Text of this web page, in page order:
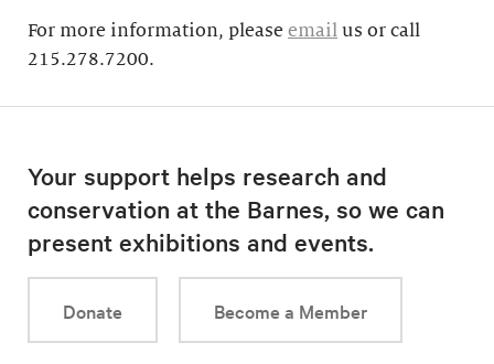
For more information, please email us or call
215.278.7200.
Your support helps research and
conservation at the Barnes, so we can
present exhibitions and events.
Donate Become a Member